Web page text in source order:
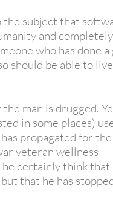
the subject that
and completely
who has done
should be able to
man is drugged.
in some places)
propagated for
veteran wellness
he certainly think that
that he has